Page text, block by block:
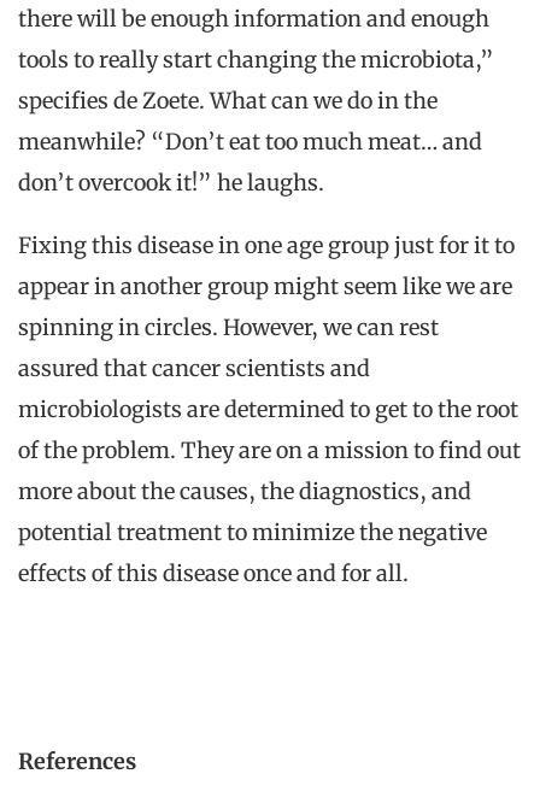
there will be enough information and enough
tools to really start changing the microbiota,”
specifies de Zoete. What can we do in the
meanwhile? “Don’t eat too much meat… and
don’t overcook it!” he laughs.
Fixing this disease in one age group just for it to
appear in another group might seem like we are
spinning in circles. However, we can rest
assured that cancer scientists and
microbiologists are determined to get to the root
of the problem. They are on a mission to find out
more about the causes, the diagnostics, and
potential treatment to minimize the negative
effects of this disease once and for all.
References